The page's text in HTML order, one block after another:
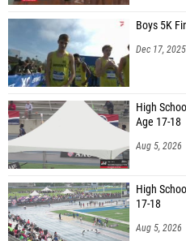
Boys 5K
Dec 17, 2025
High
Age 17-18
Aug 5, 2026
High
17-18
Aug 5, 2026